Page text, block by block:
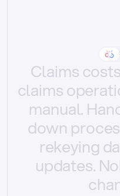
Claimscosts
claims
manual.
down
rekeying
updates.